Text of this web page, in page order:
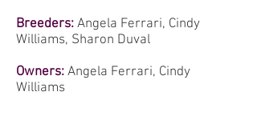
Breeders: Angela Ferrari, Cindy
Williams, Sharon Duval
Owners: Angela Ferrari, Cindy
Williams